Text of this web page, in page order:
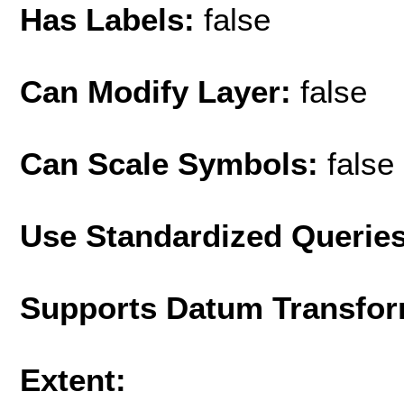
Has Labels: false
Can Modify Layer: false
Can Scale Symbols: false
Use Standardized
Supports Datum
Extent: